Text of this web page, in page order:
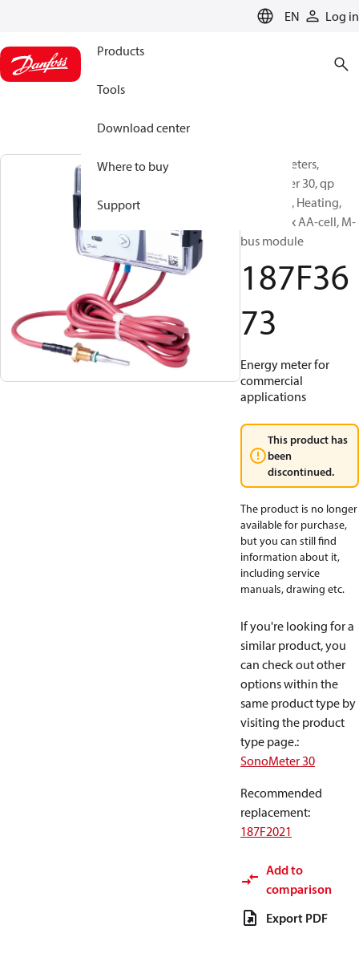
EN Log in
Products
Tools
Download center
Where to buy
Support
Energy meters,
SonoMeter 30, qp
[m³/h]: 25, Heating,
battery 2 x AA-cell, M-
bus module
187F36
73
Energy meter for
commercial
applications
This product has
been
discontinued.
The product is no longer
available for purchase,
but you can still find
information about it,
including service
manuals, drawing etc.
If you're looking for a
similar product, you
can check out other
options within the
same product type by
visiting the product
type page.:
SonoMeter 30
Recommended
replacement:
187F2021
Add to
comparison
Export PDF